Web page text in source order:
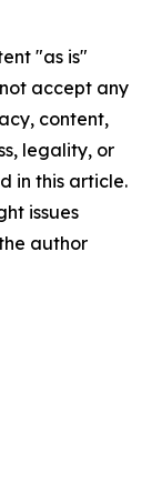
"as is"
accept any
content,
legality, or
in this article.
issues
author